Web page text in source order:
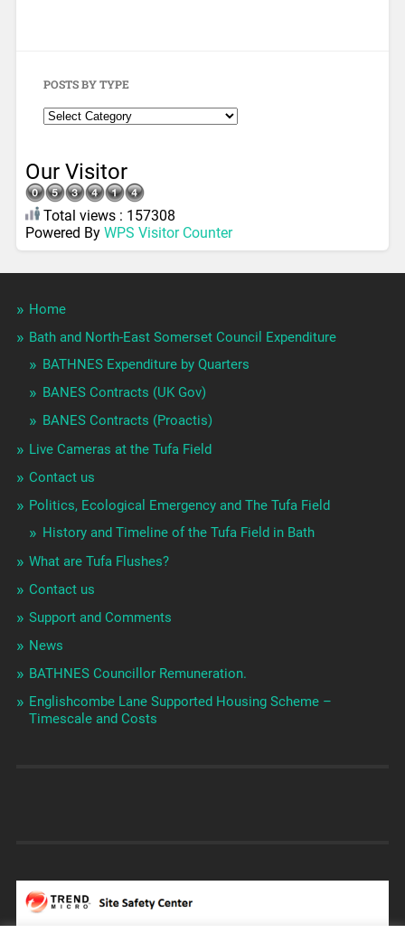
POSTS BY TYPE
Our Visitor
Total views : 157308
Powered By WPS Visitor Counter
Home
Bath and North-East Somerset Council Expenditure
BATHNES Expenditure by Quarters
BANES Contracts (UK Gov)
BANES Contracts (Proactis)
Live Cameras at the Tufa Field
Contact us
Politics, Ecological Emergency and The Tufa Field
History and Timeline of the Tufa Field in Bath
What are Tufa Flushes?
Contact us
Support and Comments
News
BATHNES Councillor Remuneration.
Englishcombe Lane Supported Housing Scheme –
Timescale and Costs